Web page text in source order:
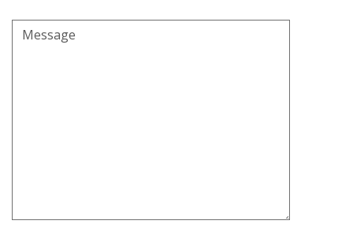
Message